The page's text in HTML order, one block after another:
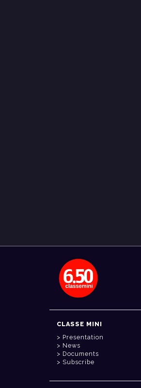
CLASSE MINI
Presentation
News
Documents
Subscribe